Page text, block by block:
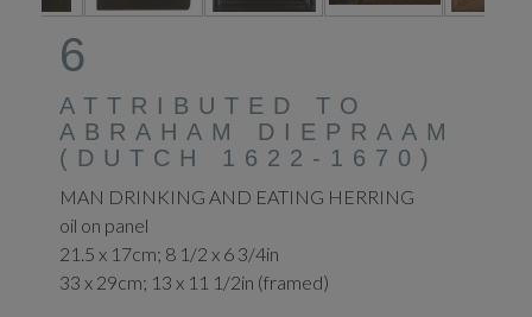
6
ATTRIBUTED TO
ABRAHAM DIEPRAAM
(DUTCH 1622-1670)
MAN DRINKING AND EATING HERRING
oil on panel
21.5 x 17cm; 8 1/2 x 6 3/4in
33 x 29cm; 13 x 11 1/2in (framed)